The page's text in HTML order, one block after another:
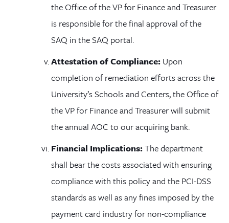
the Office of the VP for Finance and Treasurer
is responsible for the final approval of the
SAQ in the SAQ portal.
Attestation of Compliance: Upon
completion of remediation efforts across the
University’s Schools and Centers, the Office of
the VP for Finance and Treasurer will submit
the annual AOC to our acquiring bank.
Financial Implications:The department
shall bear the costs associated with ensuring
compliance with this policy and the PCI-DSS
standards as well as any fines imposed by the
payment card industry for non-compliance